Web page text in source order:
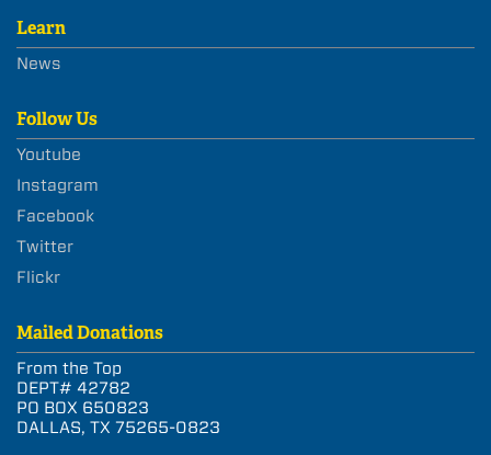
Learn
News
Follow Us
Youtube
Instagram
Facebook
Twitter
Flickr
Mailed Donations
From the Top
DEPT# 42782
PO BOX 650823
DALLAS, TX 75265-0823